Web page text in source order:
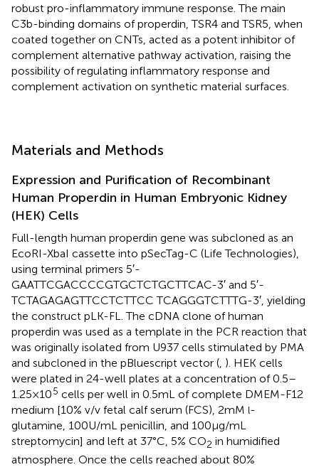
robust pro-inflammatory immune response. The main
C3b-binding domains of properdin, TSR4 and TSR5, when
coated together on CNTs, acted as a potent inhibitor of
complement alternative pathway activation, raising the
possibility of regulating inflammatory response and
complement activation on synthetic material surfaces.
Materials and Methods
Expression and Purification of Recombinant
Human Properdin in Human Embryonic Kidney
(HEK) Cells
Full-length human properdin gene was subcloned as an
EcoRI-XbaI cassette into pSecTag-C (Life Technologies),
using terminal primers 5′-
GAATTCGACCCCGTGCTCTGCTTCAC-3′ and 5′-
TCTAGAGAGTTCCTCTTCC TCAGGGTCTTTG-3′, yielding
the construct pLK-FL. The cDNA clone of human
properdin was used as a template in the PCR reaction that
was originally isolated from U937 cells stimulated by PMA
and subcloned in the pBluescript vector ( ). HEK cells
were plated in 24-well plates at a concentration of 0.5–
1.25 × 105 cells per well in 0.5 mL of complete DMEM-F12
medium [10% v/v fetal calf serum (FCS), 2 mM l-
glutamine, 100 U/mL penicillin, and 100 µg/mL
streptomycin] and left at 37°C, 5% CO2 in humidified
atmosphere. Once the cells reached about 80%